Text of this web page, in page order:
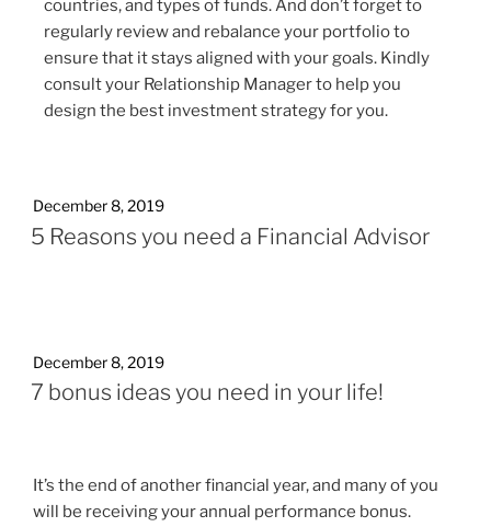
countries, and types of funds. And don’t forget to
regularly review and rebalance your portfolio to
ensure that it stays aligned with your goals. Kindly
consult your Relationship Manager to help you
design the best investment strategy for you.
December 8, 2019
5 Reasons you need a Financial Advisor
December 8, 2019
7 bonus ideas you need in your life!
It’s the end of another financial year, and many of you
will be receiving your annual performance bonus.